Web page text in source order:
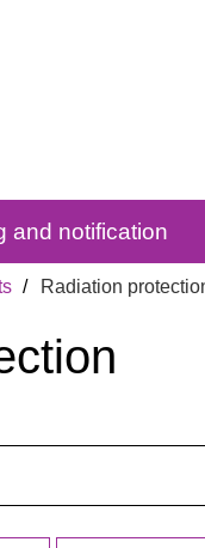
and notification
Radiation